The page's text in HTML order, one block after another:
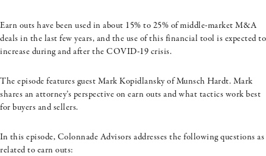
Earn outs have been used in about 15% to 25% of middle-market M&A
deals in the last few years, and the use of this financial tool is expected to
increase during and after the COVID-19 crisis.
The episode features guest Mark Kopidlansky ofMunsch Hardt. Mark
shares an attorney’s perspective on earn outs and what tactics work best
for buyers and sellers.
In this episode, Colonnade Advisors addresses the following questions as
related to earn outs: